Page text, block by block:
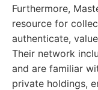
Furthermore,
resource for
authenticate,
Their network
and are familiar
private holdings,